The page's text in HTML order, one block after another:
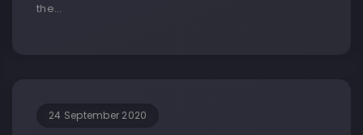
the…
24 September 2020